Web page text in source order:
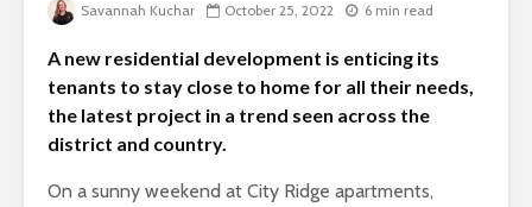
Savannah Kuchar October 25, 2022 6 min read
A new residential development is enticing its
tenants to stay close to home for all their needs,
the latest project in a trend seen across the
district and country.
On a sunny weekend at City Ridge apartments,